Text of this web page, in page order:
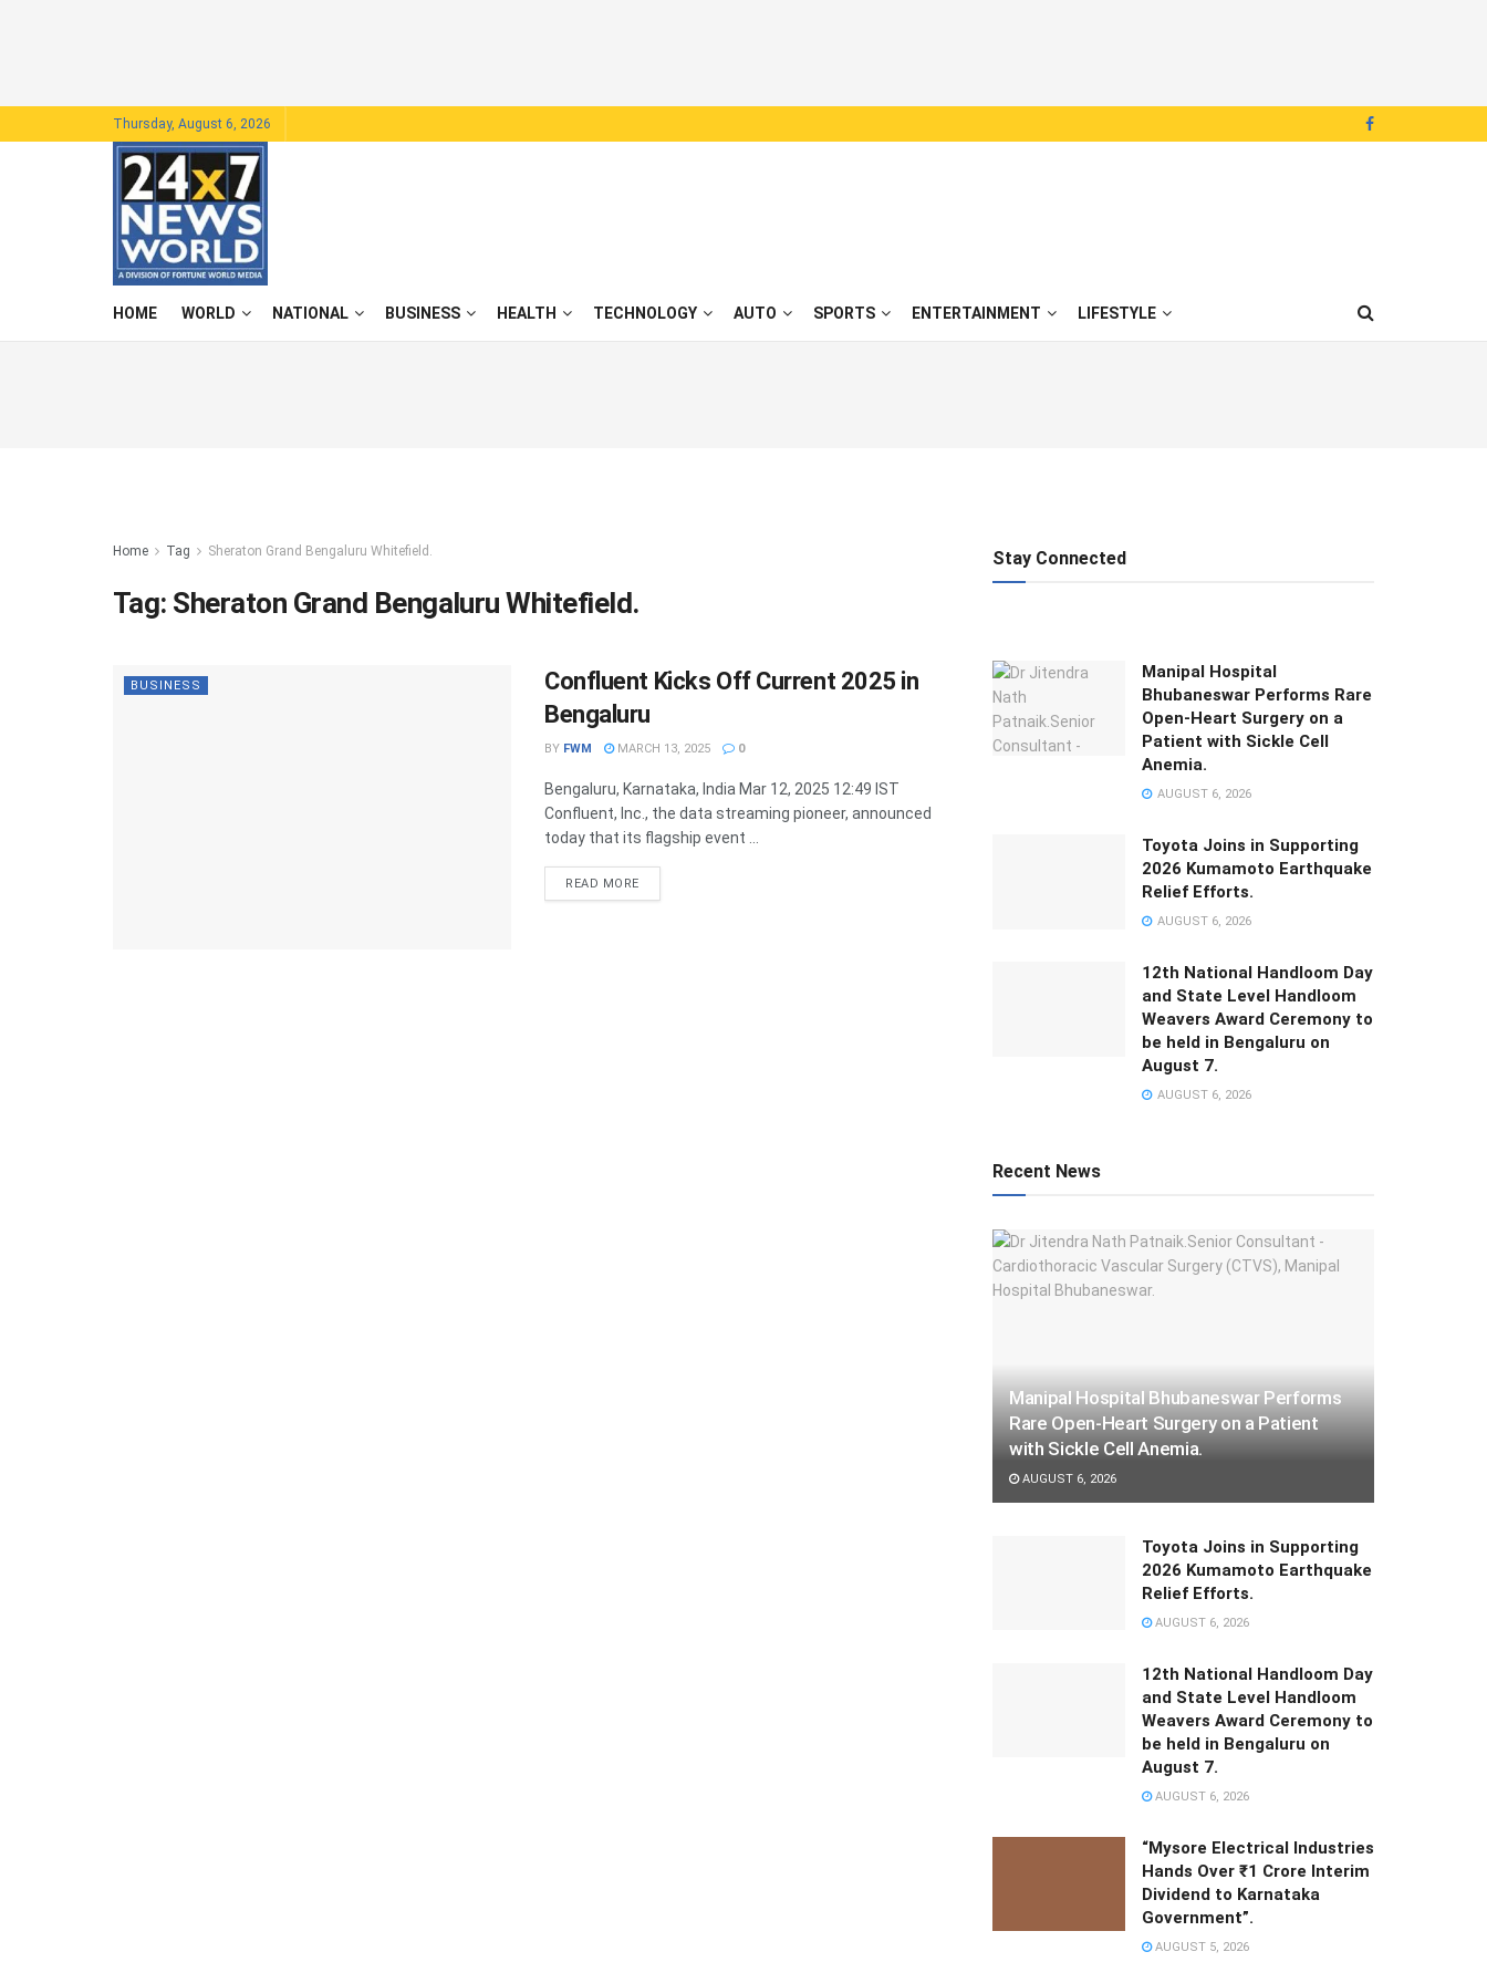
Thursday, August 6, 2026
HOME WORLD NATIONAL BUSINESS HEALTH TECHNOLOGY AUTO SPORTS ENTERTAINMENT LIFESTYLE
Home Tag Sheraton Grand Bengaluru Whitefield.
Tag: Sheraton Grand Bengaluru Whitefield.
BUSINESS
Confluent Kicks Off Current 2025 in
Bengaluru
BY FWM MARCH 13, 2025 0
Bengaluru, Karnataka, India Mar 12, 2025 12:49 IST
Confluent, Inc., the data streaming pioneer, announced
today that its flagship event ...
READ MOREDETAILS
Stay Connected
Manipal Hospital
Bhubaneswar Performs Rare
Open-Heart Surgery on a
Patient with Sickle Cell
Anemia.
AUGUST 6, 2026
Toyota Joins in Supporting
2026 Kumamoto Earthquake
Relief Efforts.
AUGUST 6, 2026
12th National Handloom Day
and State Level Handloom
Weavers Award Ceremony to
be held in Bengaluru on
August 7.
AUGUST 6, 2026
Recent News
Manipal Hospital Bhubaneswar Performs
Rare Open-Heart Surgery on a Patient
with Sickle Cell Anemia.
AUGUST 6, 2026
Toyota Joins in Supporting
2026 Kumamoto Earthquake
Relief Efforts.
AUGUST 6, 2026
12th National Handloom Day
and State Level Handloom
Weavers Award Ceremony to
be held in Bengaluru on
August 7.
AUGUST 6, 2026
“Mysore Electrical Industries
Hands Over ₹1 Crore Interim
Dividend to Karnataka
Government”.
AUGUST 5, 2026